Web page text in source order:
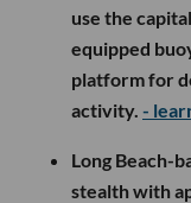
use the
equipped
platform for
activity. -
Long Beach-
stealth with